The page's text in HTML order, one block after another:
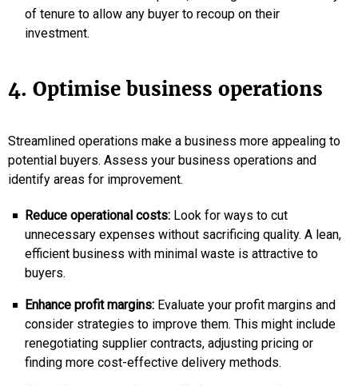
of tenure to allow any buyer to recoup on their
investment.
4. Optimise business operations
Streamlined operations make a business more appealing to
potential buyers. Assess your business operations and
identify areas for improvement.
Reduce operational costs: Look for ways to cut
unnecessary expenses without sacrificing quality. A lean,
efficient business with minimal waste is attractive to
buyers.
Enhance profit margins: Evaluate your profit margins and
consider strategies to improve them. This might include
renegotiating supplier contracts, adjusting pricing or
finding more cost-effective delivery methods.